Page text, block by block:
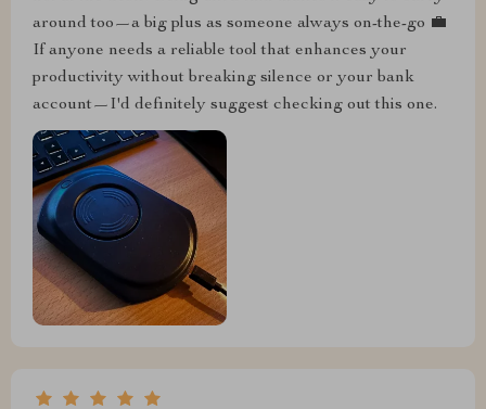
around too—a big plus as someone always on-the-go 💼
If anyone needs a reliable tool that enhances your
productivity without breaking silence or your bank
account—I'd definitely suggest checking out this one.